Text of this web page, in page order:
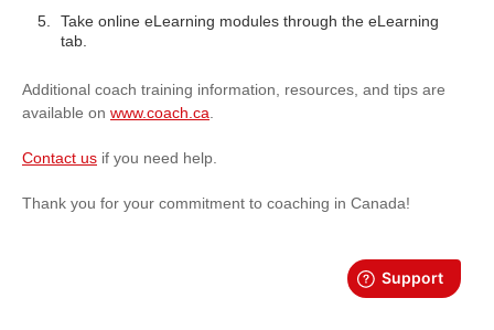
Take online eLearning modules through the eLearning
tab.
Additional coach training information, resources, and tips are
available on www.coach.ca
Contact us if you need help.
Thank you for your commitment to coaching in Canada!